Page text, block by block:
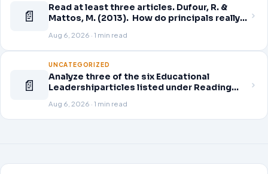
📄
Read at least three articles. Dufour, R. &
Mattos, M. (2013). How do principals really
70(7), 34-40. Click here to download.
Guskey, T. (2014). Planning professional
learning. Educational Leadership,
Aug 6, 2026 · 1 min read
📄
UNCATEGORIZED
Analyze three of the six Educational
Leadershiparticles listed under Reading
you, as a leader, would go about energizing
teachers to take an active role in improving
Aug 6, 2026 · 1 min read